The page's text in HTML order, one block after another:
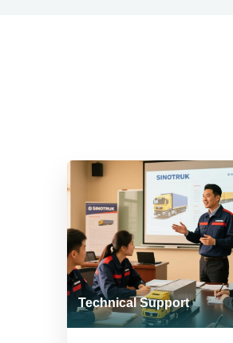
Technical Support